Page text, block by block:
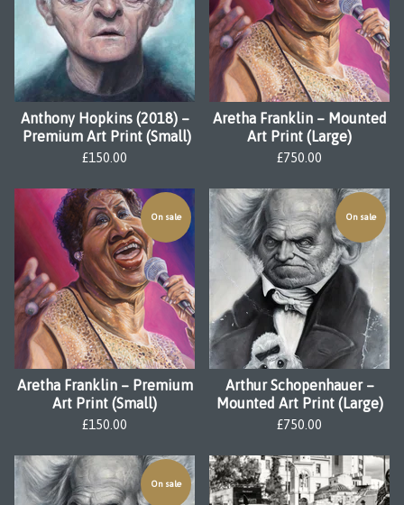
Anthony Hopkins (2018) –
Premium Art Print (Small)
£150.00
Aretha Franklin – Mounted
Art Print (Large)
£750.00
On sale
Aretha Franklin – Premium
Art Print (Small)
£150.00
On sale
Arthur Schopenhauer –
Mounted Art Print (Large)
£750.00
On sale